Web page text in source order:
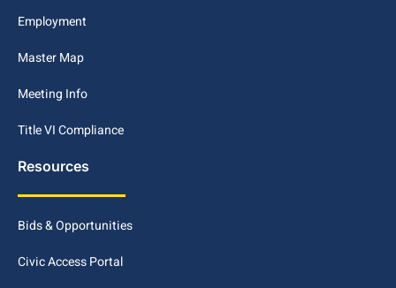
Employment
Master Map
Meeting Info
Title VI Compliance
Resources
Bids & Opportunities
Civic Access Portal